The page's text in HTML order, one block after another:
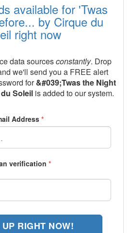
available for 'Twas
by Cirque du
right now
data sourcesconstantly. Drop
we'll send you a FREE alert
for&#039;Twas the Night
Soleil is added to our system.
Address *
verification *
RIGHT NOW!